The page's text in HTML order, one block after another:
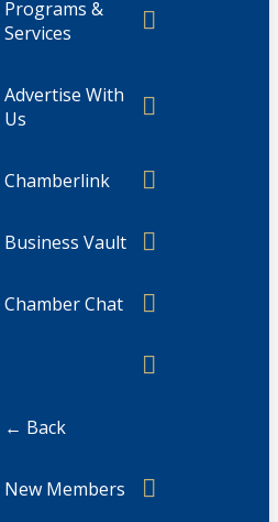
Programs &
Services
Advertise With
Us
Chamberlink
Business Vault
Chamber Chat
← Back
New Members